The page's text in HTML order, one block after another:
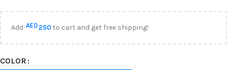
AddAED 250to cart and get free shipping!
COLOR